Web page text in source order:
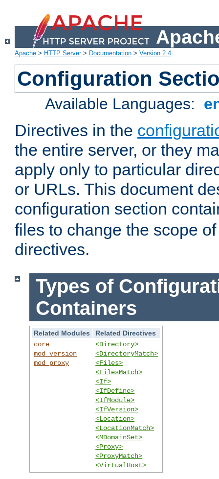
Apache > HTTP Server> Documentation > Version 2.4
Configuration
Available Languages:
Directives in the
the entire server, or they
apply only to particular
or URLs. This document
configuration section
files to change the scope
directives.
Types of
Containers
Related Modules
Related Directives
core
mod_version
mod_proxy
<Directory>
<DirectoryMatch>
<Files>
<FilesMatch>
<If>
<IfDefine>
<IfModule>
<IfVersion>
<Location>
<LocationMatch>
<MDomainSet>
<Proxy>
<ProxyMatch>
<VirtualHost>